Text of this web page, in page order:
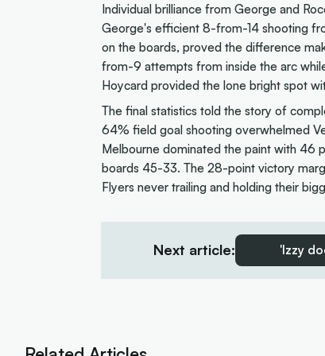
Individual brilliance from George and
George's efficient 8-from-14 shooting
on the boards, proved the difference
from-9 attempts from inside the arc
Hoycard provided the lone bright spot
The final statistics told the story of
64% field goal shooting overwhelmed
Melbourne dominated the paint with 46
boards 45-33. The 28-point victory
Flyers never trailing and holding their
Next article: 'Izzy